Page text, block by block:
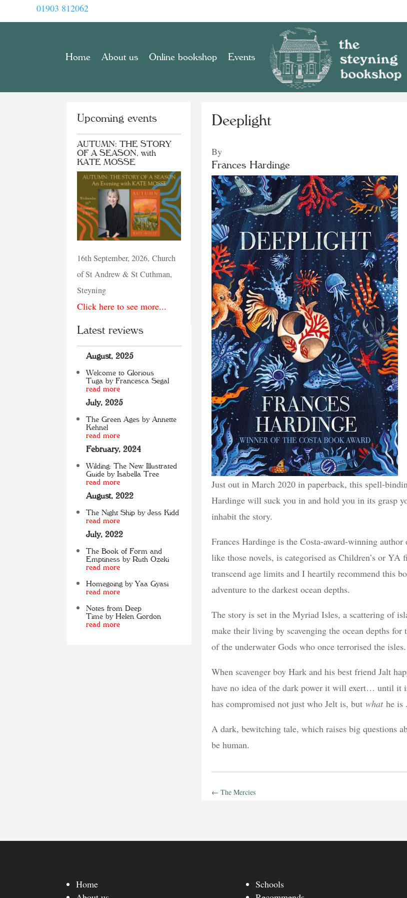
01903 812062
Home About us Online bookshop Events
Upcoming events
AUTUMN: THE STORY
OF A SEASON, with
KATE MOSSE
16th September, 2026, Church
of St Andrew & St Cuthman,
Steyning
Click here to see more...
Latest reviews
August, 2025
Welcome to Glorious
Tuga by Francesca Segal
read more
July, 2025
The Green Ages by Annette
Kehnel
read more
February, 2024
Wilding: The New Illustrated
Guide by Isabella Tree
read more
August, 2022
The Night Ship by Jess Kidd
read more
July, 2022
The Book of Form and
Emptiness by Ruth Ozeki
read more
Homegoing by Yaa Gyasi
read more
Notes from Deep
Time by Helen Gordon
read more
Deeplight
By
Frances Hardinge
Just out in March 2020 in paperback, this spell-
Hardinge will suck you in and hold you in its grasp
inhabit the story.
Frances Hardinge is the Costa-award-winning author
like those novels, is categorised as Children’s or
transcend age limits and I heartily recommend this
adventure to the darkest ocean depths.
The story is set in the Myriad Isles, a scattering of
make their living by scavenging the ocean depths
of the underwater Gods who once terrorised the isles.
When scavenger boy Hark and his best friend Jalt
have no idea of the dark power it will exert… until it
has compromised not just who Jelt is, butwhathe is
A dark, bewitching tale, which raises big questions
be human.
←The Mercies
Home
Schools